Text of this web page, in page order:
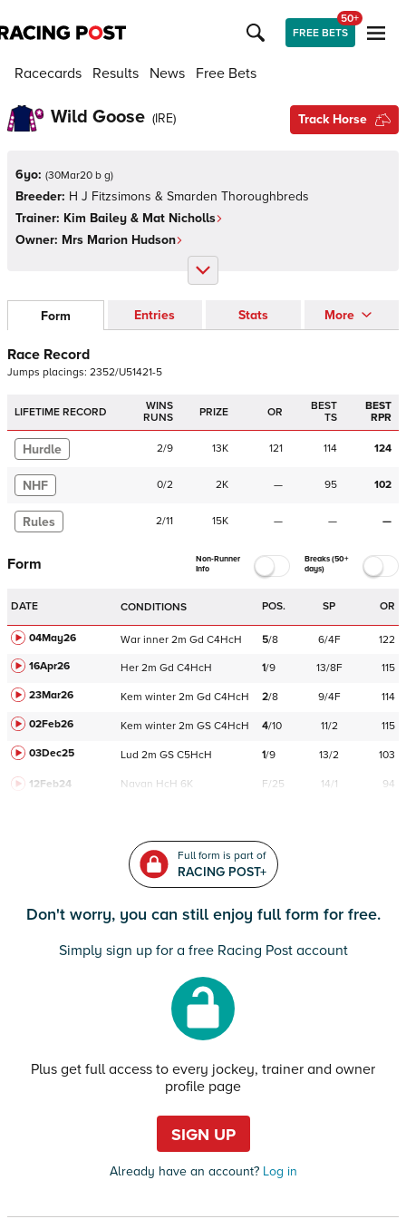
FREE BETS
50+
Racecards Results News Free Bets
Wild Goose (IRE) Track Horse
6yo: (30Mar20 b g)
Breeder: H J Fitzsimons & Smarden Thoroughbreds
Trainer: Kim Bailey & Mat Nicholls
Owner: Mrs Marion Hudson
Form Entries Stats More
Race Record
Jumps placings: 2352/U51421-5
LIFETIME RECORD
WINS
RUNS
PRIZE OR
BEST
TS
BEST
RPR
Hurdle 2/9 13K 121 114 124
NHF 0/2 2K — 95 102
Rules 2/11 15K — — —
Form
Non-Runner
Info
Breaks (50+
days)
DATE CONDITIONS POS. SP OR
04May26 War inner 2m Gd C4HcH 5/8 6/4F
122
16Apr26
Her 2m Gd C4HcH 1/9 13/8F
115
23Mar26
Kem winter 2m Gd C4HcH 2/8 9/4F
114
02Feb26
Kem winter 2m GS C4HcH 4/10 11/2
115
03Dec25
Lud 2m GS C5HcH 1/9 13/2 103
12Feb24 Navan HcH 6K F/25 14/1 94
Full form is part of
RACING POST+
Don't worry, you can still enjoy full form for free.
Simply sign up for a free Racing Post account
Plus get full access to every jockey, trainer and owner
profile page
SIGN UP
Already have an account?Log in